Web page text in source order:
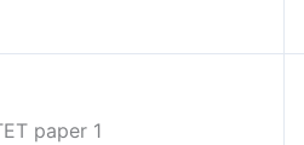
paper 1